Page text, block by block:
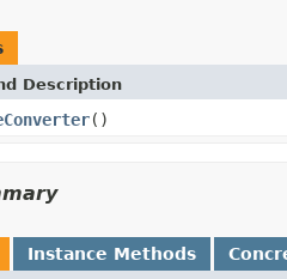
Description
()
Instance Methods